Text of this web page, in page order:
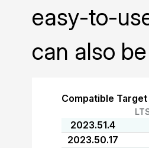
easy-to-
can also
Compatible
2023.51.4
2023.50.17